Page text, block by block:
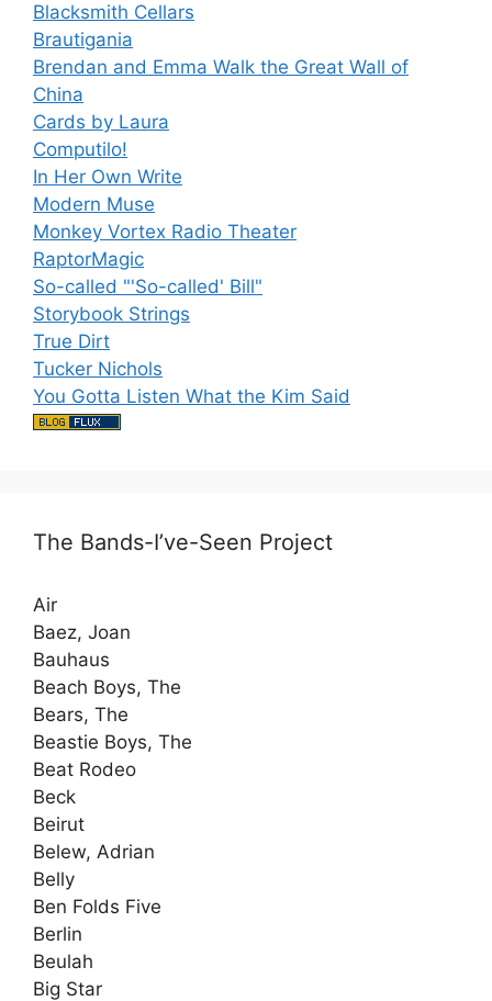
Blacksmith Cellars
Brautigania
Brendan and Emma Walk the Great Wall of
China
Cards by Laura
Computilo!
In Her Own Write
Modern Muse
Monkey Vortex Radio Theater
RaptorMagic
So-called "'So-called' Bill"
Storybook Strings
True Dirt
Tucker Nichols
You Gotta Listen What the Kim Said
The Bands-I’ve-Seen Project
Air
Baez, Joan
Bauhaus
Beach Boys, The
Bears, The
Beastie Boys, The
Beat Rodeo
Beck
Beirut
Belew, Adrian
Belly
Ben Folds Five
Berlin
Beulah
Big Star